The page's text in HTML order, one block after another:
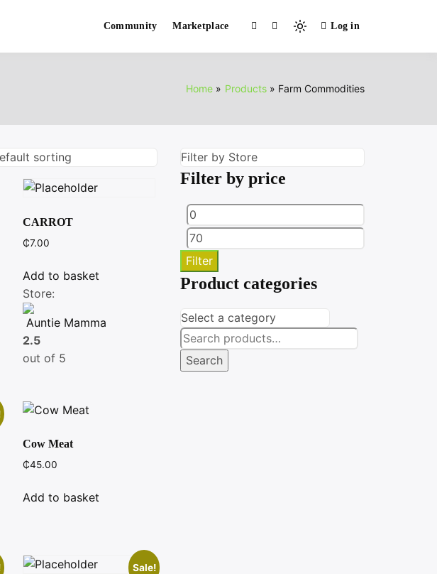
Community Marketplace
Light
mode
to
to
Log in
Home Products Farm Commodities
CARROT
₵7.00
Add to basket
Store:
Auntie Mamma
2.5
out of 5
Cow Meat
₵45.00
Add to basket
Sale!
Filter by price
Min
price
Filter
Product categories
Search
for:
Search